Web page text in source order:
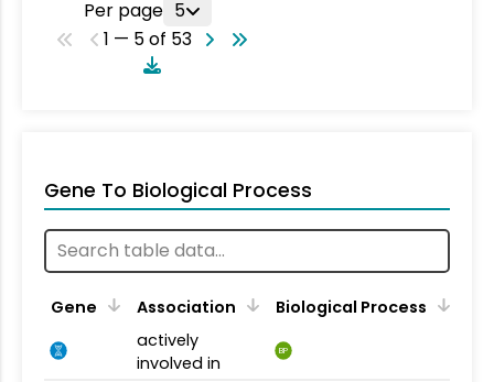
Per page 5
1 — 5 of 53
Gene To Biological Process
Gene Association
Biological Process
actively
involved in
BP